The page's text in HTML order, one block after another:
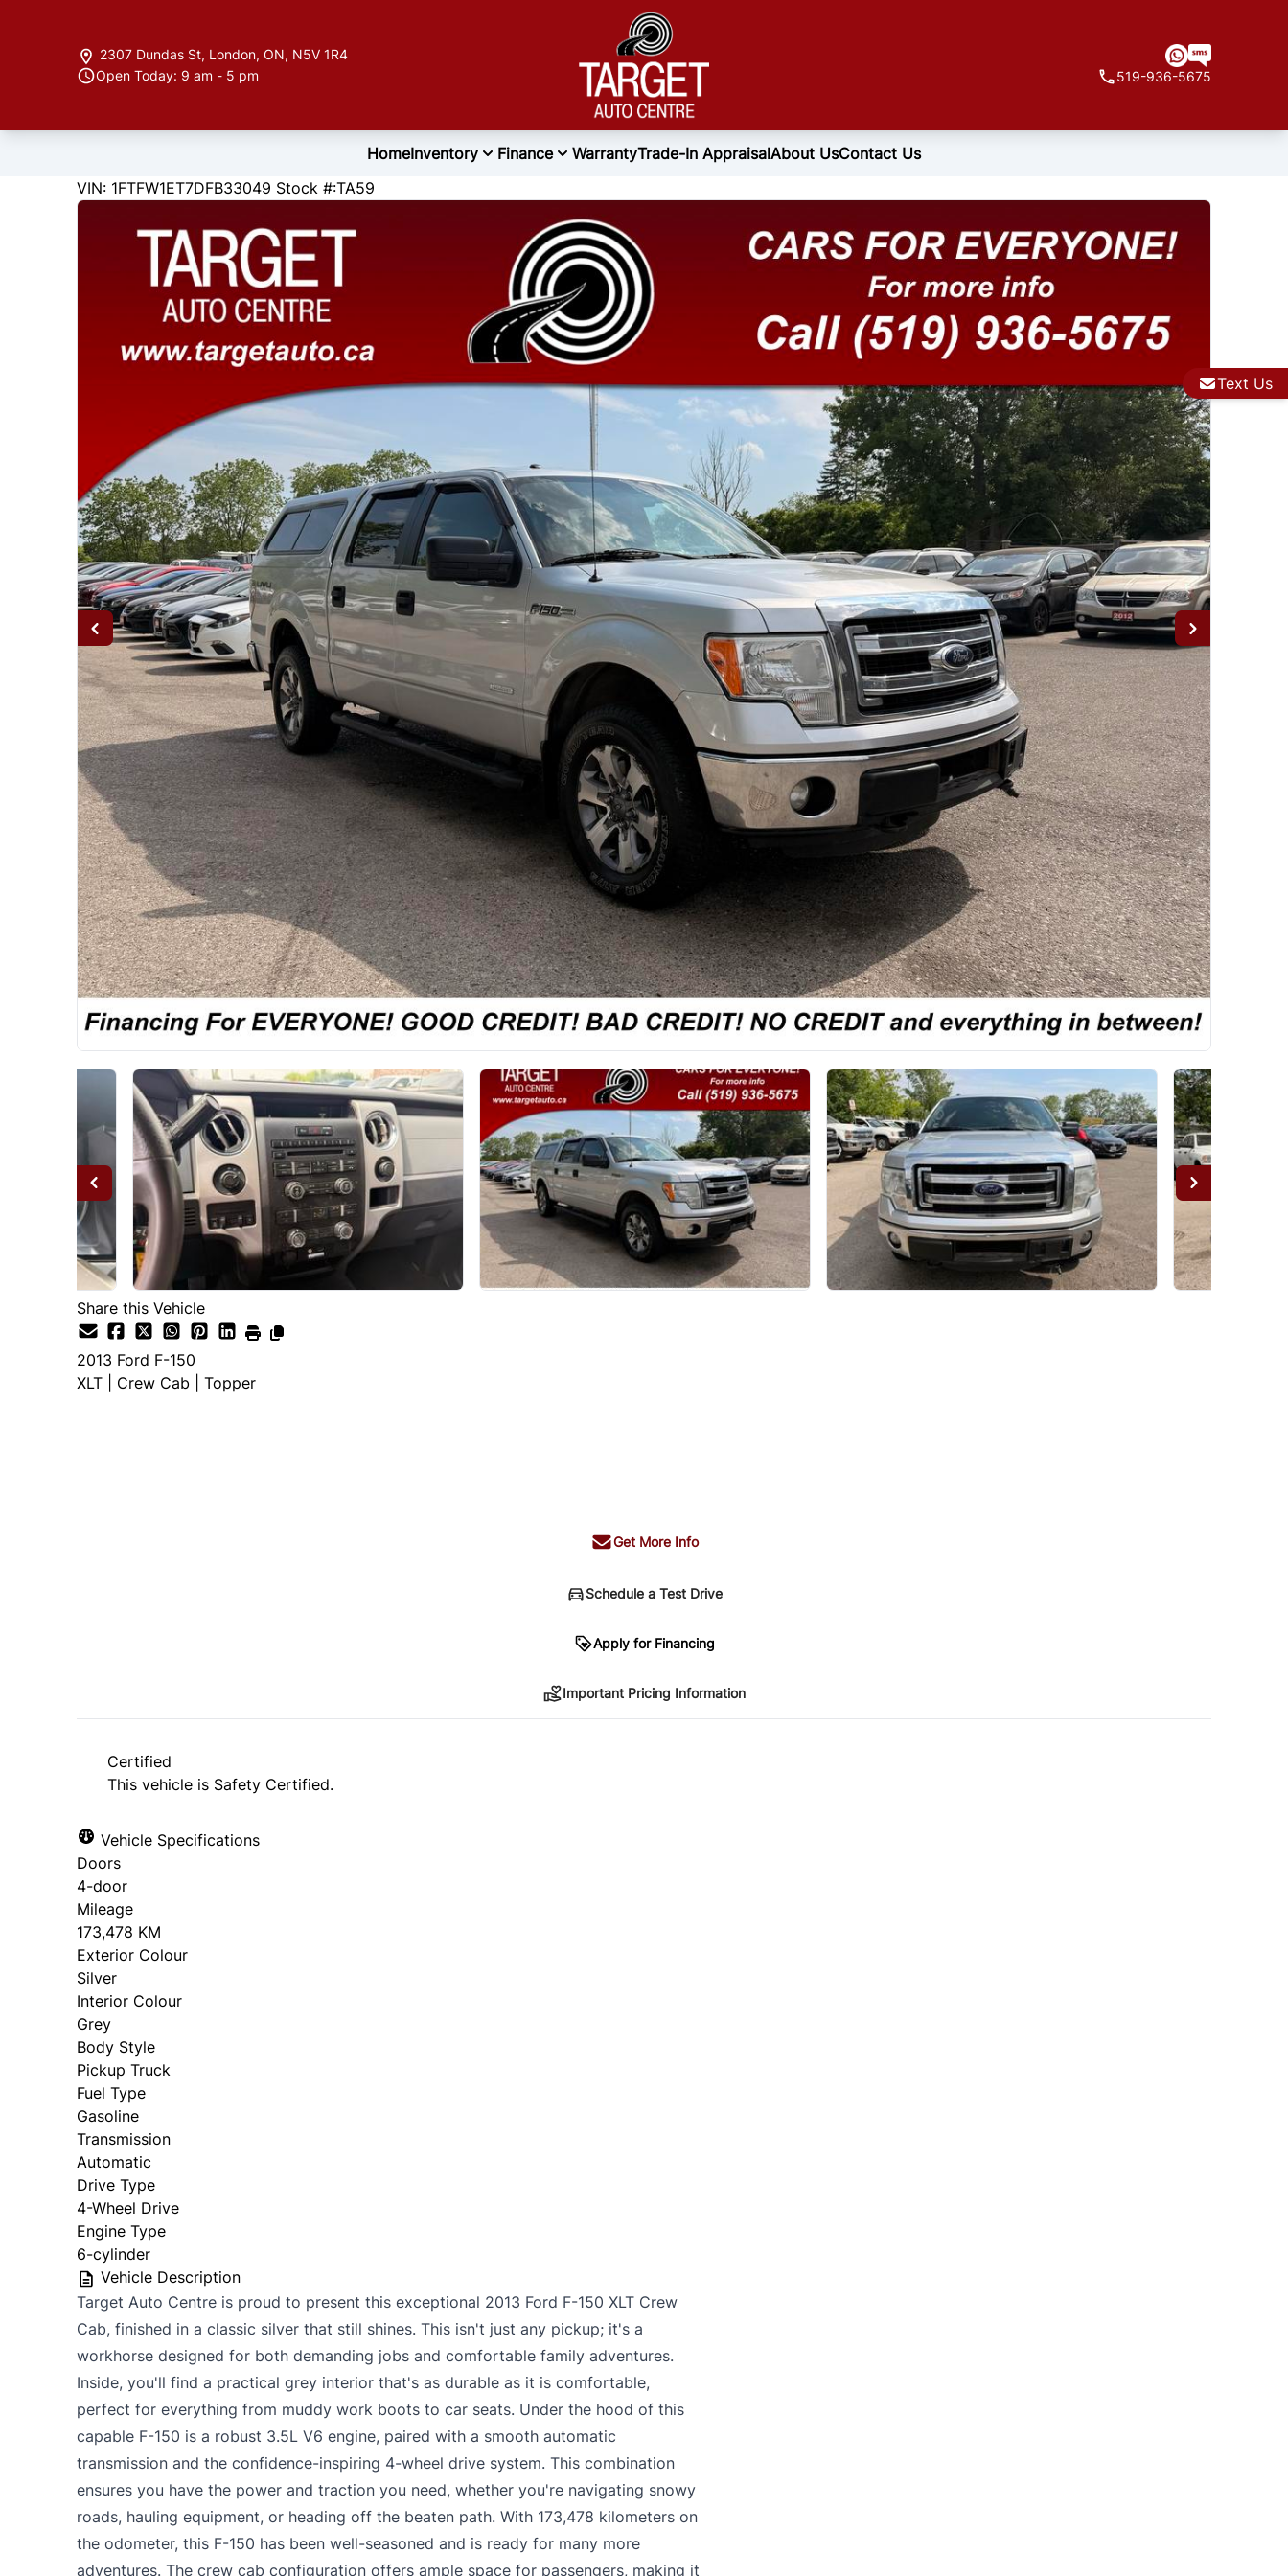
Text Us
2307 Dundas St, London, ON, N5V 1R4
Open Today: 9 am - 5 pm
519-936-5675
HomeInventory Finance WarrantyTrade-In AppraisalAbout UsContact Us
Ford F-150
173478
KMT
VIN: 1FTFW1ET7DFB33049 Stock #:TA59
Share this Vehicle
2013 Ford F-150
XLT | Crew Cab | Topper
Get More Info
Schedule a Test Drive
Apply for Financing
*Price does not include taxes and licensing. Your payment may be different pending credit
Important Pricing Information
Certified
This vehicle is Safety Certified.
Vehicle Specifications
Doors
4-door
Mileage
173,478 KM
Exterior Colour
Silver
Interior Colour
Grey
Body Style
Pickup Truck
Fuel Type
Gasoline
Transmission
Automatic
Drive Type
4-Wheel Drive
Engine Type
6-cylinder
Vehicle Description
Target Auto Centre is proud to present this exceptional 2013 Ford F-150 XLT Crew
Cab, finished in a classic silver that still shines. This isn't just any pickup; it's a
workhorse designed for both demanding jobs and comfortable family adventures.
Inside, you'll find a practical grey interior that's as durable as it is comfortable,
perfect for everything from muddy work boots to car seats. Under the hood of this
capable F-150 is a robust 3.5L V6 engine, paired with a smooth automatic
transmission and the confidence-inspiring 4-wheel drive system. This combination
ensures you have the power and traction you need, whether you're navigating snowy
roads, hauling equipment, or heading off the beaten path. With 173,478 kilometers on
the odometer, this F-150 has been well-seasoned and is ready for many more
adventures. The crew cab configuration offers ample space for passengers, making it